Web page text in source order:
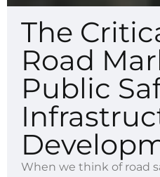
The
Road
Public
When we think of road